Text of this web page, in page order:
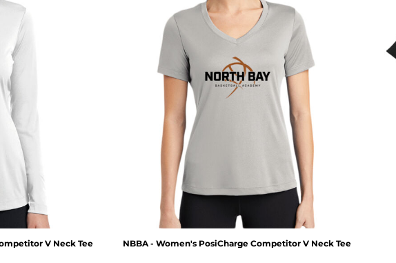
V Neck Tee NBBA - Women's PosiCharge Competitor V Neck Tee